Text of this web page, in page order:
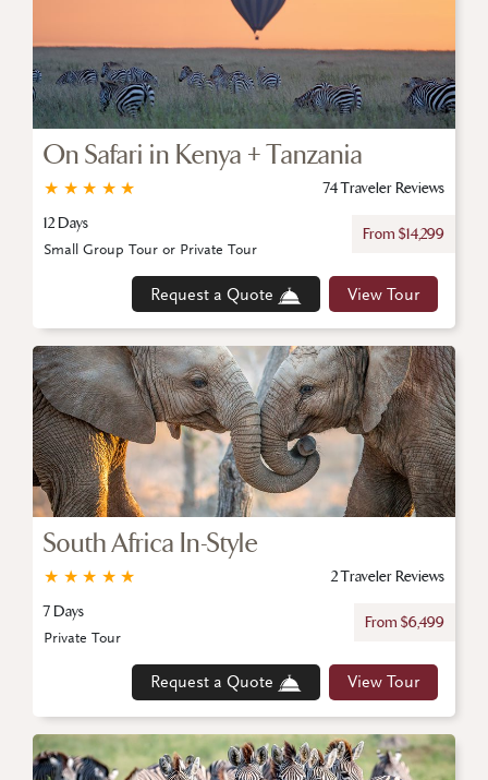
On Safari in Kenya + Tanzania
★
★
★
★
★
74 Traveler Reviews
12 Days
From $14,299
Request a Quote View Tour
Small Group Tour or Private Tour
South Africa In-Style
★
★
★
★
★
2 Traveler Reviews
7 Days
From $6,499
Request a Quote View Tour
Private Tour